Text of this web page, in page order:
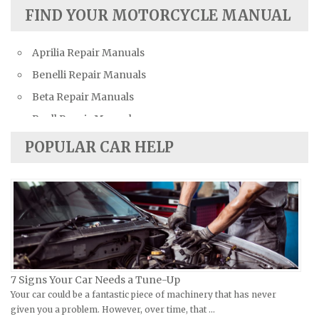
Austin Repair Manuals
Bentley Repair Manuals
BMW Repair Manuals
Buick Repair Manuals
Cadillac Repair Manuals
Chevrolet Repair Manuals
Citroen Repair Manuals
Dacia Repair Manuals
Daewoo Repair Manuals
Daihatsu Repair Manuals
Datsun Repair Manuals
Dodge Repair Manuals
FIND YOUR MOTORCYCLE MANUAL
Aprilia Repair Manuals
Benelli Repair Manuals
Beta Repair Manuals
Buell Repair Manuals
Cagiva Repair Manuals
Ducati Repair Manuals
Harley-Davidson Repair Manuals
Husaberg Repair Manuals
Husqvarna Repair Manuals
Hyosung Repair Manuals
Indian Repair Manuals
POPULAR CAR HELP
7 Signs Your Car Needs a Tune-Up
Your car could be a fantastic piece of machinery that has never
given you a problem. However, over time, that …